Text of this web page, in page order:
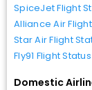
SpiceJet Flight
Alliance Air
Star Air Flight
Fly91 Flight Status
Domestic